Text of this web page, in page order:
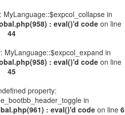
in
: eval()'d codeon line
44
MyLanguage::$expcol_expand in
: eval()'d codeon line
45
property:
in
: eval()'d codeon line 6